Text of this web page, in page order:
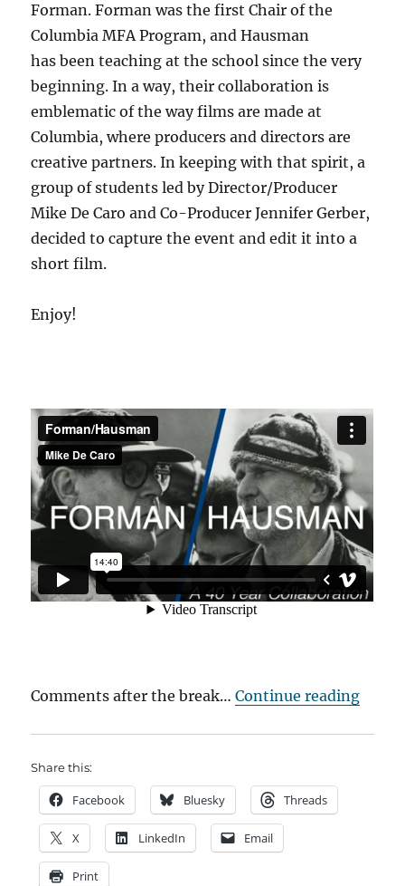
Forman. Forman was the first Chair of the
Columbia MFA Program, and Hausman
has been teaching at the school since the very
beginning. In a way, their collaboration is
emblematic of the way films are made at
Columbia, where producers and directors are
creative partners. In keeping with that spirit, a
group of students led by Director/Producer
Mike De Caro and Co-Producer Jennifer Gerber,
decided to capture the event and edit it into a
short film.
Enjoy!
Comments after the break…Continue reading
Share this:
Facebook Bluesky Threads
X LinkedIn Email
Print